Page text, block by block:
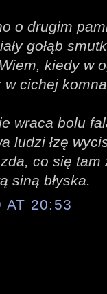
o drugim
gołąb
kiedy w
w cichej
wraca bolu
ludzi łzę
co się tam
siną błyska.
AT 20:53